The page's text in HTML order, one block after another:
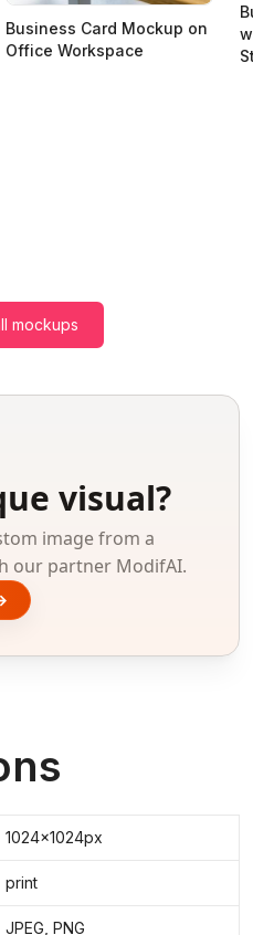
Business Card Mockup on
Office Workspace
mockups
visual?
image from a
our partner ModifAI.
1024x1024px
print
JPEG, PNG